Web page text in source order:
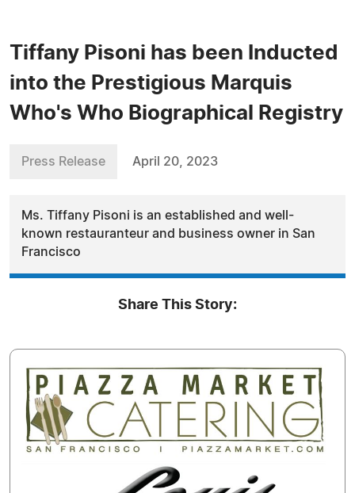
Tiffany Pisoni has been Inducted
into the Prestigious Marquis
Who's Who Biographical Registry
Press Release April 20, 2023
Ms. Tiffany Pisoni is an established and well-
known restauranteur and business owner in San
Francisco
Share This Story: